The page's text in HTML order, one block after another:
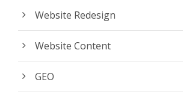
Website Redesign
Website Content
GEO